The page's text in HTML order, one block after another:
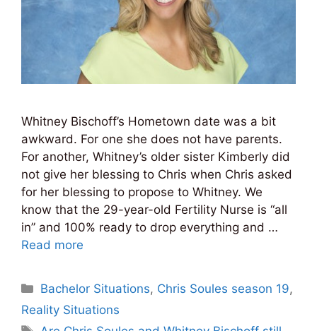
Whitney Bischoff’s Hometown date was a bit
awkward. For one she does not have parents.
For another, Whitney’s older sister Kimberly did
not give her blessing to Chris when Chris asked
for her blessing to propose to Whitney. We
know that the 29-year-old Fertility Nurse is “all
in” and 100% ready to drop everything and …
Read more
Categories
Bachelor Situations, Chris Soules season 19,
Reality Situations